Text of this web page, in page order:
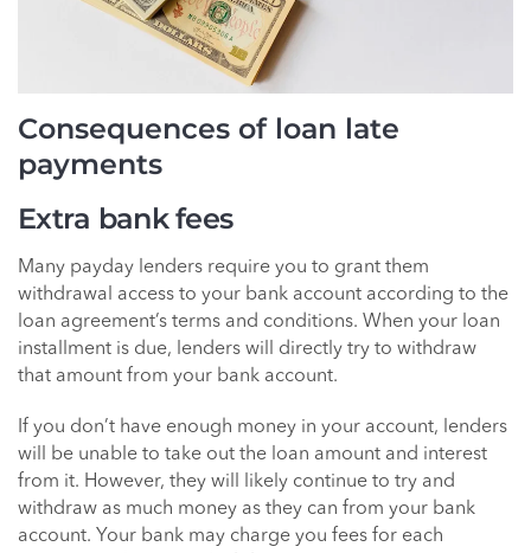
Consequences of loan late
payments
Extra bank fees
Many payday lenders require you to grant them
withdrawal access to your bank account according to the
loan agreement’s terms and conditions. When your loan
installment is due, lenders will directly try to withdraw
that amount from your bank account.
If you don’t have enough money in your account, lenders
will be unable to take out the loan amount and interest
from it. However, they will likely continue to try and
withdraw as much money as they can from your bank
account. Your bank may charge you fees for each